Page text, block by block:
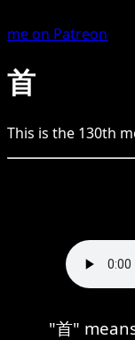
me on Patreon
首
This is the 130th
"首"